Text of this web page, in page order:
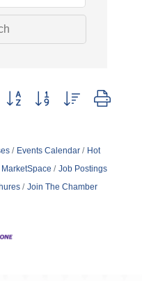
Button group with nested
Events Calendar
Hot
MarketSpace
Job Postings
Join The Chamber